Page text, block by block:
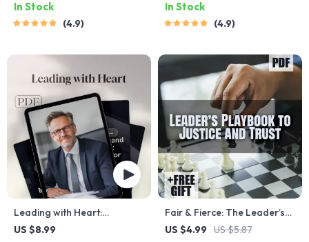
Digital Guide on How Do You
Inspire People | Leadership
In Stock
4.9
Leader Qualities Guide |
Leadership Skills eBook |
In Stock
4.9
Leading with Heart:
Unlocking the Traits of an
US $8.99
Fair & Fierce: The Leader’s
Playbook to Justice and
US $4.99 US $5.87